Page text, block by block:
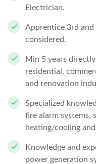
Electrician.
Apprentice 3rd
considered.
Min 5 years
residential,
and renovation
Specialized
fire alarm systems,
heating/cooling
Knowledge and
power generation